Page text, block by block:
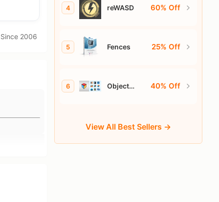
4 reWASD 60% Off
5 Fences 25% Off
6
Object
40% Off
View All Best Sellers →
Since 2006